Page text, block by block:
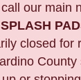
our main
SPLASH
closed for